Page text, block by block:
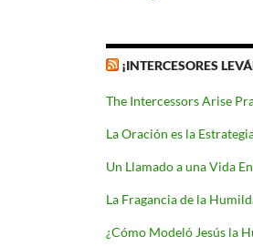
¡INTERCESORES
The Intercessors Arise
La Oración es la
Un Llamado a una Vida
La Fragancia de la
¿Cómo Modeló Jesús la